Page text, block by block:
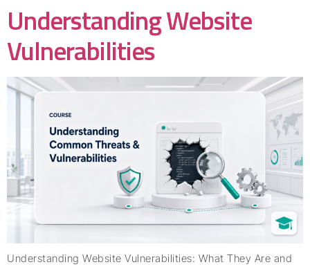
Understanding Website
Vulnerabilities
Understanding Website Vulnerabilities: What They Are and